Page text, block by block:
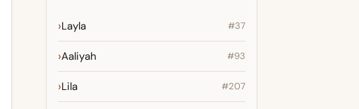
Layla #37
Aaliyah #93
Lila #207